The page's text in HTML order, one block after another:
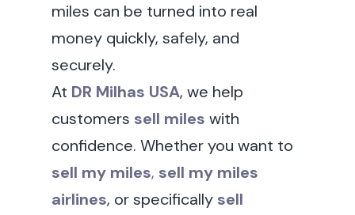
miles can be turned into real
money quickly, safely, and
securely.
At DR Milhas USA, we help
customers sell miles with
confidence. Whether you want to
sell my miles, sell my miles
airlines, or specifically sell